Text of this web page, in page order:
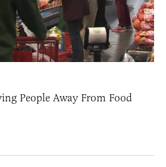
People Away From Food